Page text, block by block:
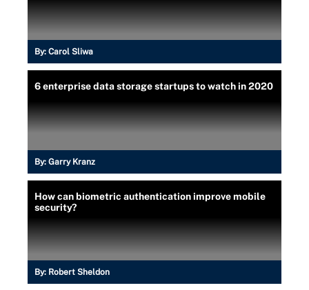
By: Carol Sliwa
6 enterprise data storage startups to watch in 2020
By: Garry Kranz
How can biometric authentication improve mobile
security?
By: Robert Sheldon